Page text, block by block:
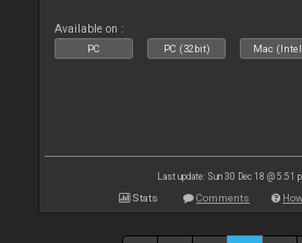
Available on :
PC PC (32bit) Mac
Last update: Sun 30 Dec 18 @ 5:51
Stats Comments